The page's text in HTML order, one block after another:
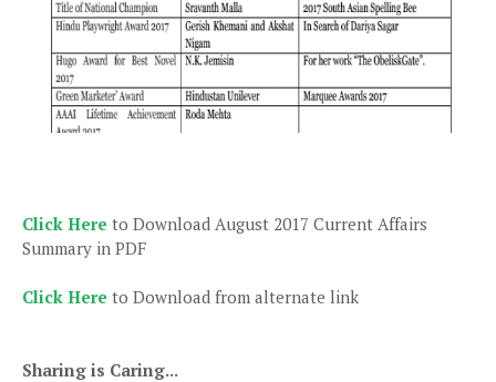
Click Here to Download August 2017 Current Affairs
Summary in PDF
Click Here to Download from alternate link
Sharing is Caring...